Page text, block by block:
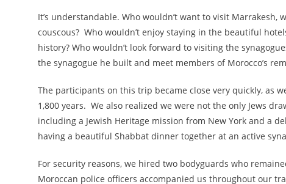
It’s understandable. Who wouldn’t want to visit
couscous? Who wouldn’t enjoy staying in the beautiful
history? Who wouldn’t look forward to visiting the
the synagogue he built and meet members of Morocco’s
The participants on this trip became close very quickly, as
1,800 years. We also realized we were not the only Jews
including a Jewish Heritage mission from New York and a
having a beautiful Shabbat dinner together at an active
For security reasons, we hired two bodyguards who
Moroccan police officers accompanied us throughout our